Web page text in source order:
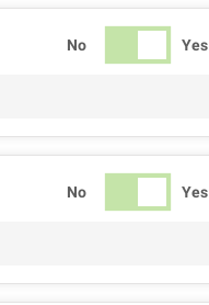
No Yes
No Yes